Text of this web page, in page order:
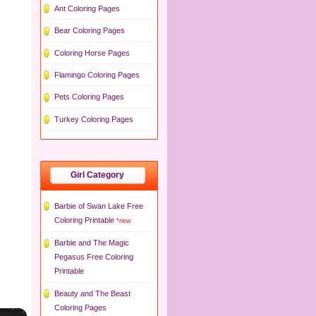
Ant Coloring Pages
Bear Coloring Pages
Coloring Horse Pages
Flamingo Coloring Pages
Pets Coloring Pages
Turkey Coloring Pages
Girl Category
Barbie of Swan Lake Free
Coloring Printable *new
Barbie and The Magic
Pegasus Free Coloring
Printable
Beauty and The Beast
Coloring Pages